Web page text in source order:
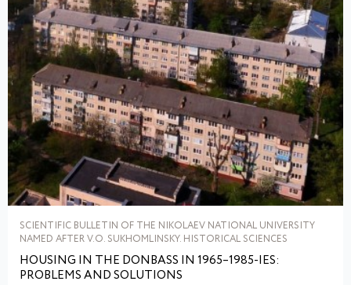
SCIENTIFIC BULLETIN OF THE NIKOLAEV NATIONAL UNIVERSITY
NAMED AFTER V.O. SUKHOMLINSKY. HISTORICAL SCIENCES
HOUSING IN THE DONBASS IN 1965–1985-IES:
PROBLEMS AND SOLUTIONS